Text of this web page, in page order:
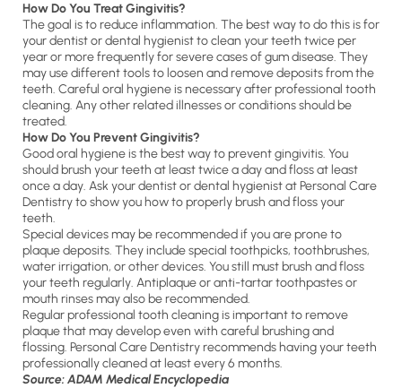
How Do You Treat Gingivitis?
The goal is to reduce inflammation. The best way to do this is for
your dentist or dental hygienist to clean your teeth twice per
year or more frequently for severe cases of gum disease. They
may use different tools to loosen and remove deposits from the
teeth. Careful oral hygiene is necessary after professional tooth
cleaning. Any other related illnesses or conditions should be
treated.
How Do You Prevent Gingivitis?
Good oral hygiene is the best way to prevent gingivitis. You
should brush your teeth at least twice a day and floss at least
once a day. Ask your dentist or dental hygienist at Personal Care
Dentistry to show you how to properly brush and floss your
teeth.
Special devices may be recommended if you are prone to
plaque deposits. They include special toothpicks, toothbrushes,
water irrigation, or other devices. You still must brush and floss
your teeth regularly. Antiplaque or anti-tartar toothpastes or
mouth rinses may also be recommended.
Regular professional tooth cleaning is important to remove
plaque that may develop even with careful brushing and
flossing. Personal Care Dentistry recommends having your teeth
professionally cleaned at least every 6 months.
Source: ADAM Medical Encyclopedia